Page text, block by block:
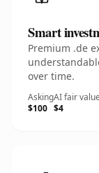
Smart
Premium .de
over time.
Asking
$100
AI fair
$4